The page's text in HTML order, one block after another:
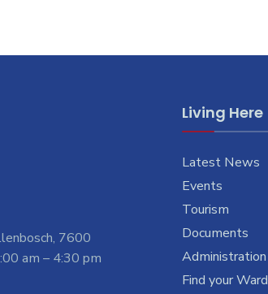
7600
am – 4:30 pm
Living Here
Latest News
Events
Tourism
Documents
Administration
Find your Ward